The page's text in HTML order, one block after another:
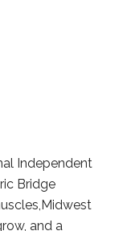
Independent
Bridge
Midwest
and a